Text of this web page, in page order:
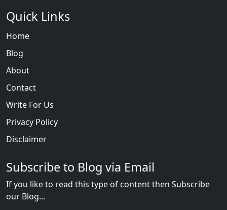
Quick Links
Home
Blog
About
Contact
Write For Us
Privacy Policy
Disclaimer
Subscribe to Blog via Email
If you like to read this type of content then Subscribe
our Blog...